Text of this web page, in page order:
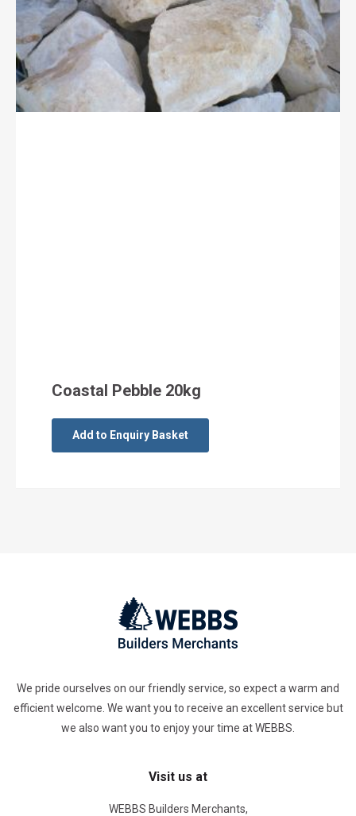
Coastal Pebble 20kg
Add to Enquiry Basket
We pride ourselves on our friendly service, so expect a warm and
efficient welcome. We want you to receive an excellent service but
we also want you to enjoy your time at WEBBS.
Visit us at
WEBBS Builders Merchants,